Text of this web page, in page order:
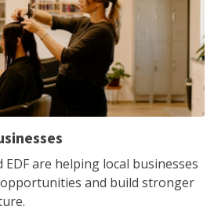
are helping local businesses
and build stronger